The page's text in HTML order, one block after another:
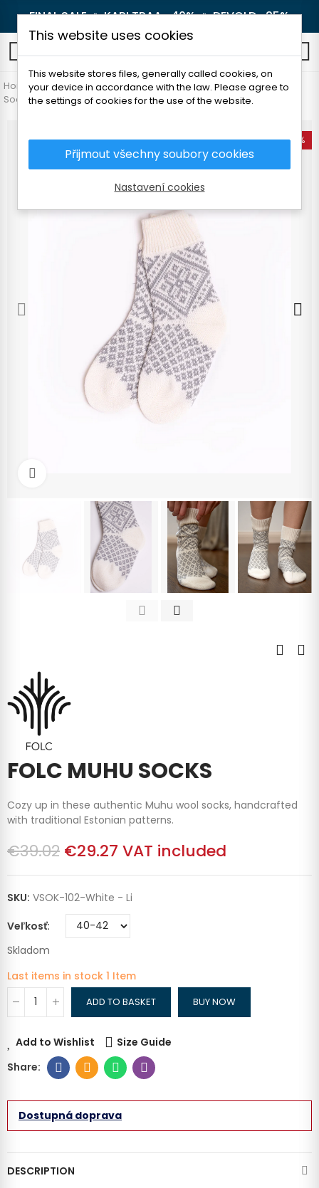
FINAL SALE 🔥KARI TRAA -40%🔥DEVOLD -25%
Home Women's clothing
Accessories
Socks and knee socks
FOLC MUHU SOCKS
-25%
FOLC MUHU SOCKS
Cozy up in these authentic Muhu wool socks, handcrafted
with traditional Estonian patterns.
€39.02 €29.27 VAT included
SKU: VSOK-102-White - Li
Veľkosť
Skladom
Last items in stock 1 Item
ADD TO BASKET BUY NOW
Add to Wishlist Size Guide
Dostupná doprava
DESCRIPTION
This website uses cookies
This website stores files, generally called cookies, on
your device in accordance with the law. Please agree to
the settings of cookies for the use of the website.
Přijmout všechny soubory cookies
Nastavení cookies